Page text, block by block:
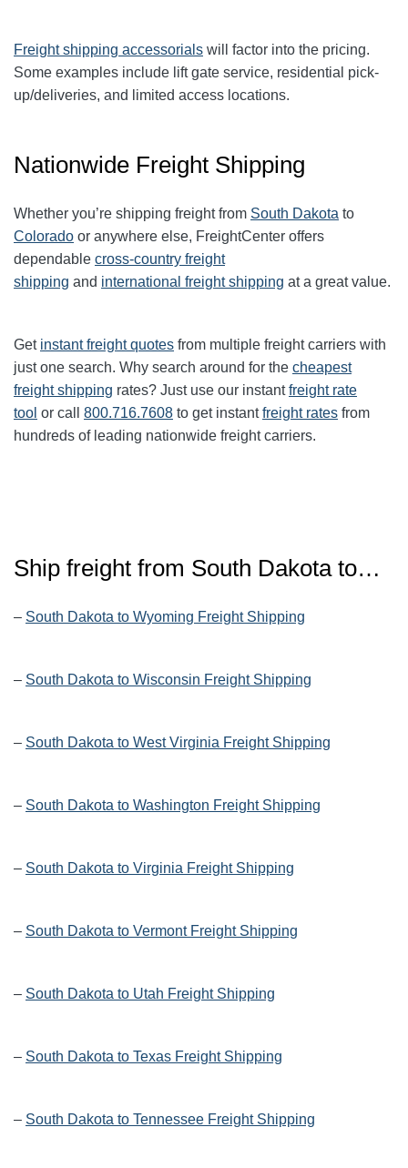
Freight shipping accessorials will factor into the pricing.
Some examples include lift gate service, residential pick-
up/deliveries, and limited access locations.
Nationwide Freight Shipping
Whether you’re shipping freight from South Dakota to
Colorado or anywhere else, FreightCenter offers
dependable cross-country freight
shipping and international freight shipping at a great value.
Get instant freight quotes from multiple freight carriers with
just one search. Why search around for the cheapest
freight shipping rates? Just use our instantfreight rate
tool or call 800.716.7608 to get instantfreight rates from
hundreds of leading nationwide freight carriers.
Ship freight from South Dakota to…
– South Dakota to Wyoming Freight Shipping
– South Dakota to Wisconsin Freight Shipping
– South Dakota to West Virginia Freight Shipping
– South Dakota to Washington Freight Shipping
– South Dakota to Virginia Freight Shipping
– South Dakota to Vermont Freight Shipping
– South Dakota to Utah Freight Shipping
– South Dakota to Texas Freight Shipping
– South Dakota to Tennessee Freight Shipping